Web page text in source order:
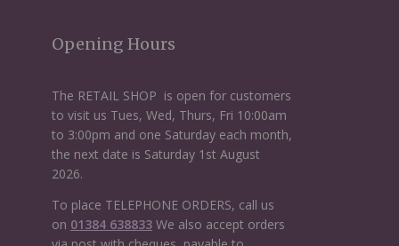
Opening Hours
The RETAIL SHOP is open for customers
to visit us Tues, Wed, Thurs, Fri 10:00am
to 3:00pm and one Saturday each month,
the next date is Saturday 1st August
2026.
To place TELEPHONE ORDERS, call us
on 01384 638833We also accept orders